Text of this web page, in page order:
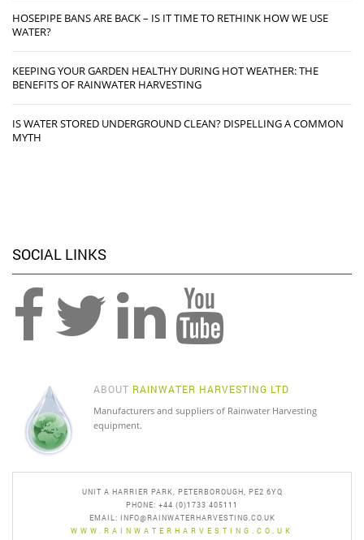
HOSEPIPE BANS ARE BACK – IS IT TIME TO RETHINK HOW WE USE
WATER?
KEEPING YOUR GARDEN HEALTHY DURING HOT WEATHER: THE
BENEFITS OF RAINWATER HARVESTING
IS WATER STORED UNDERGROUND CLEAN? DISPELLING A COMMON
MYTH
SOCIAL LINKS
ABOUT RAINWATER HARVESTING LTD
Manufacturers and suppliers of Rainwater Harvesting
equipment.
UNIT A HARRIER PARK, PETERBOROUGH, PE2 6YQ
PHONE: +44 (0)1733 405111
EMAIL: INFO@RAINWATERHARVESTING.CO.UK
WWW.RAINWATERHARVESTING.CO.UK